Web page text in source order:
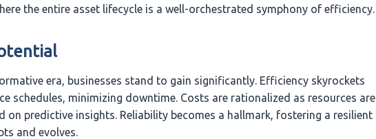
the entire asset lifecycle is a well-orchestrated symphony of efficiency.
era, businesses stand to gain significantly. Efficiency skyrockets
schedules, minimizing downtime. Costs are rationalized as resources are
on predictive insights. Reliability becomes a hallmark, fostering a resilient
and evolves.